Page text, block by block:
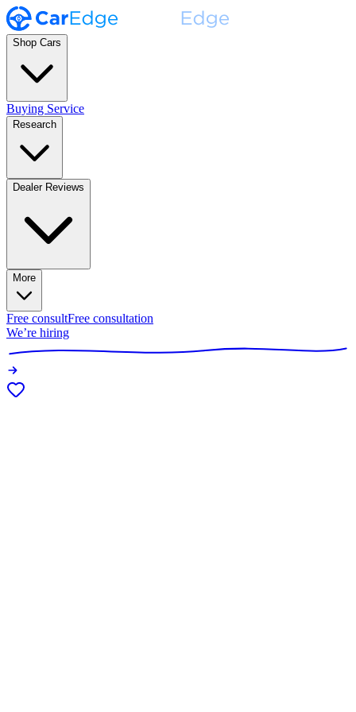
Shop Cars
Buying Service
Research
Dealer Reviews
More
Free consultFree consultation
We’re hiring